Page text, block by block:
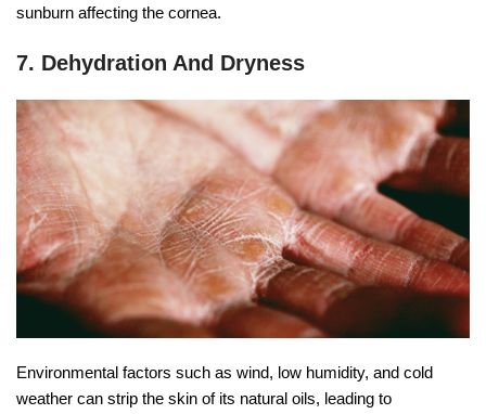
sunburn affecting the cornea.
7. Dehydration And Dryness
Environmental factors such as wind, low humidity, and cold
weather can strip the skin of its natural oils, leading to